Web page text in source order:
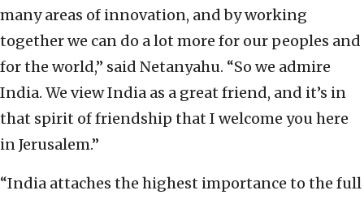
many areas of innovation, and by working
together we can do a lot more for our peoples and
for the world,” said Netanyahu. “So we admire
India. We view India as a great friend, and it’s in
that spirit of friendship that I welcome you here
in Jerusalem.”
“India attaches the highest importance to the full